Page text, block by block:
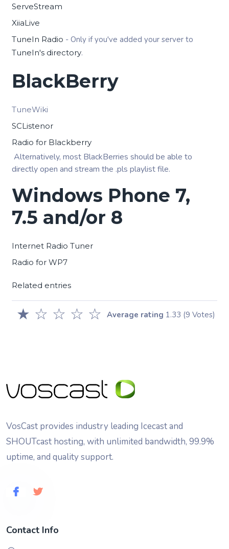
ServeStream
XiiaLive
TuneIn Radio - Only if you've added your server to
TuneIn's directory.
BlackBerry
TuneWiki
SCListenor
Radio for Blackberry
Alternatively, most BlackBerries should be able to
directly open and stream the .pls playlist file.
Windows Phone 7,
7.5 and/or 8
Internet Radio Tuner
Radio for WP7
Related entries
☆
☆
☆
☆
★ Average rating 1.33 (9 Votes)
VosCast provides industry leading Icecast and
SHOUTcast hosting, with unlimited bandwidth, 99.9%
uptime, and quality support.
Contact Info